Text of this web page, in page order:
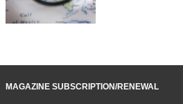
MAGAZINE SUBSCRIPTION/RENEWAL